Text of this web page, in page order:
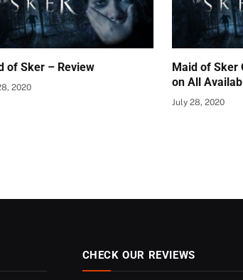
of Sker – Review
2020
Maid of Sker
on All
July 28, 2020
CHECK OUR REVIEWS